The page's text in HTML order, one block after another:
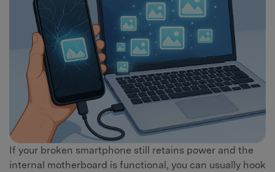
If your broken smartphone still retains power and the
internal motherboard is functional, you can usually hook